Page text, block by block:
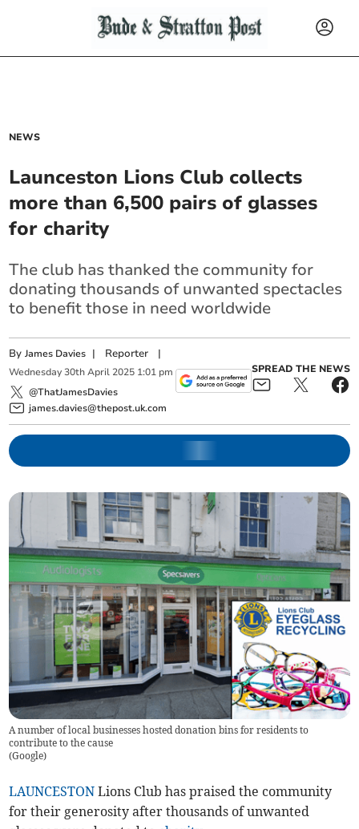
NEWS
Launceston Lions Club collects
more than 6,500 pairs of glasses
for charity
The club has thanked the community for
donating thousands of unwanted spectacles
to benefit those in need worldwide
ByJames Davies | Reporter |
Wednesday 30th April 2025 1:01 pm
@ThatJamesDavies
james.davies@thepost.uk.com
SPREAD THE NEWS
A number of local businesses hosted donation bins for residents to
contribute to the cause
(Google)
LAUNCESTON Lions Club has praised the community
for their generosity after thousands of unwanted